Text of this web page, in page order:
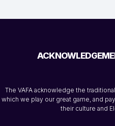
The VAFA acknowledge the
which we play our great game, and
their culture and